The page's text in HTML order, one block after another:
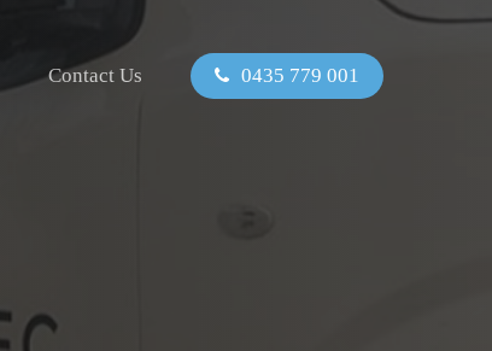
Contact Us 0435 779 001